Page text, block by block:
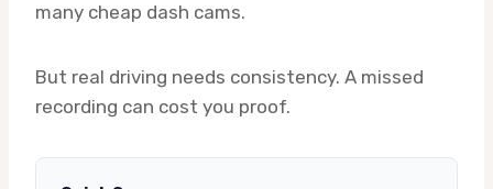
many cheap dash cams.
But real driving needs consistency. A missed
recording can cost you proof.